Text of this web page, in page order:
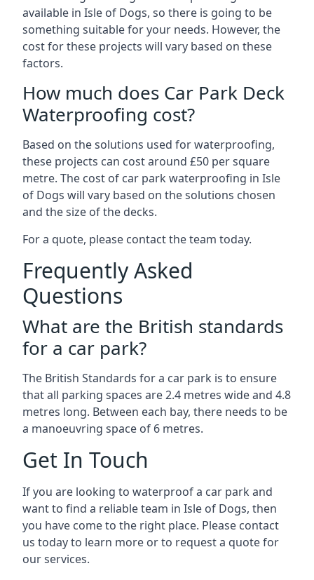
available in Isle of Dogs, so there is going to be
something suitable for your needs. However, the
cost for these projects will vary based on these
factors.
How much does Car Park Deck
Waterproofing cost?
Based on the solutions used for waterproofing,
these projects can cost around £50 per square
metre. The cost of car park waterproofing in Isle
of Dogs will vary based on the solutions chosen
and the size of the decks.
For a quote, please contact the team today.
Frequently Asked
Questions
What are the British standards
for a car park?
The British Standards for a car park is to ensure
that all parking spaces are 2.4 metres wide and 4.8
metres long. Between each bay, there needs to be
a manoeuvring space of 6 metres.
Get In Touch
If you are looking to waterproof a car park and
want to find a reliable team in Isle of Dogs, then
you have come to the right place. Please contact
us today to learn more or to request a quote for
our services.